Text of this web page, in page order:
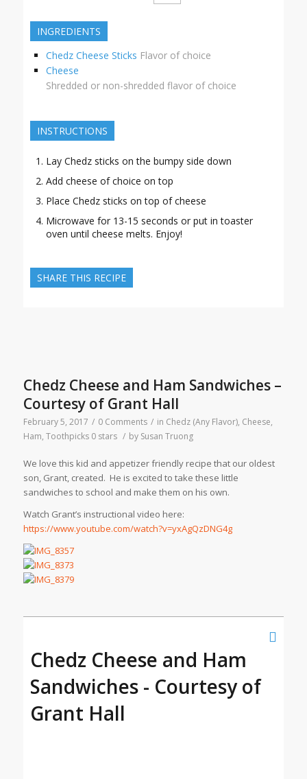
INGREDIENTS
Chedz Cheese Sticks Flavor of choice
Cheese
Shredded or non-shredded flavor of choice
INSTRUCTIONS
Lay Chedz sticks on the bumpy side down
Add cheese of choice on top
Place Chedz sticks on top of cheese
Microwave for 13-15 seconds or put in toaster
oven until cheese melts. Enjoy!
SHARE THIS RECIPE
Chedz Cheese and Ham Sandwiches –
Courtesy of Grant Hall
February 5, 2017 / 0 Comments / in Chedz (Any Flavor), Cheese,
Ham, Toothpicks 0 stars / by Susan Truong
We love this kid and appetizer friendly recipe that our oldest
son, Grant, created. He is excited to take these little
sandwiches to school and make them on his own.
Watch Grant’s instructional video here:
https://www.youtube.com/watch?v=yxAgQzDNG4g
Chedz Cheese and Ham
Sandwiches - Courtesy of
Grant Hall